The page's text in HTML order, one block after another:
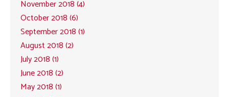
November 2018 (4)
October 2018 (6)
September 2018 (1)
August 2018 (2)
July 2018 (1)
June 2018 (2)
May 2018 (1)